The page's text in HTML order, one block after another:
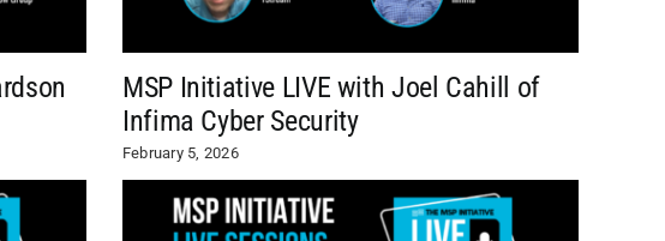
MSP Initiative LIVE with Joel Cahill of
Infima Cyber Security
February 5, 2026